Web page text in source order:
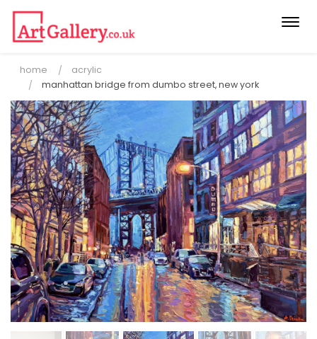
home
acrylic
manhattan bridge from dumbo street, new york